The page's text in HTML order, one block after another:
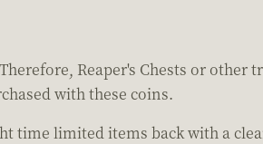
Reaper's Chests or other
with these coins.
time limited items back with a